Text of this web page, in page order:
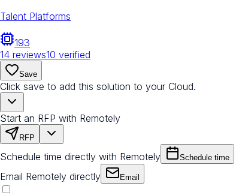
Talent Platforms
193
14 reviews10 verified
Save
Click save to add this solution to your Cloud.
Start an RFP with Remotely
RFP
Schedule time directly with Remotely Schedule time
Email Remotely directly Email